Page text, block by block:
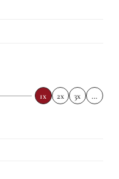
1x 2x 3x …